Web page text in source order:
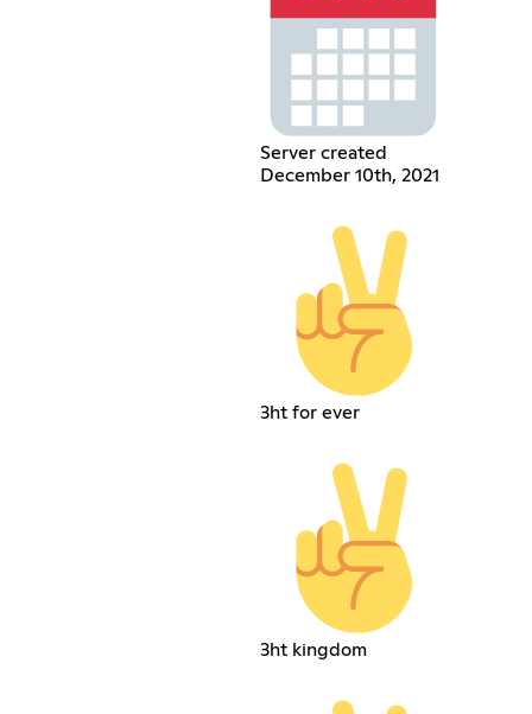
Server created
December 10th, 2021
3ht for ever
3ht kingdom